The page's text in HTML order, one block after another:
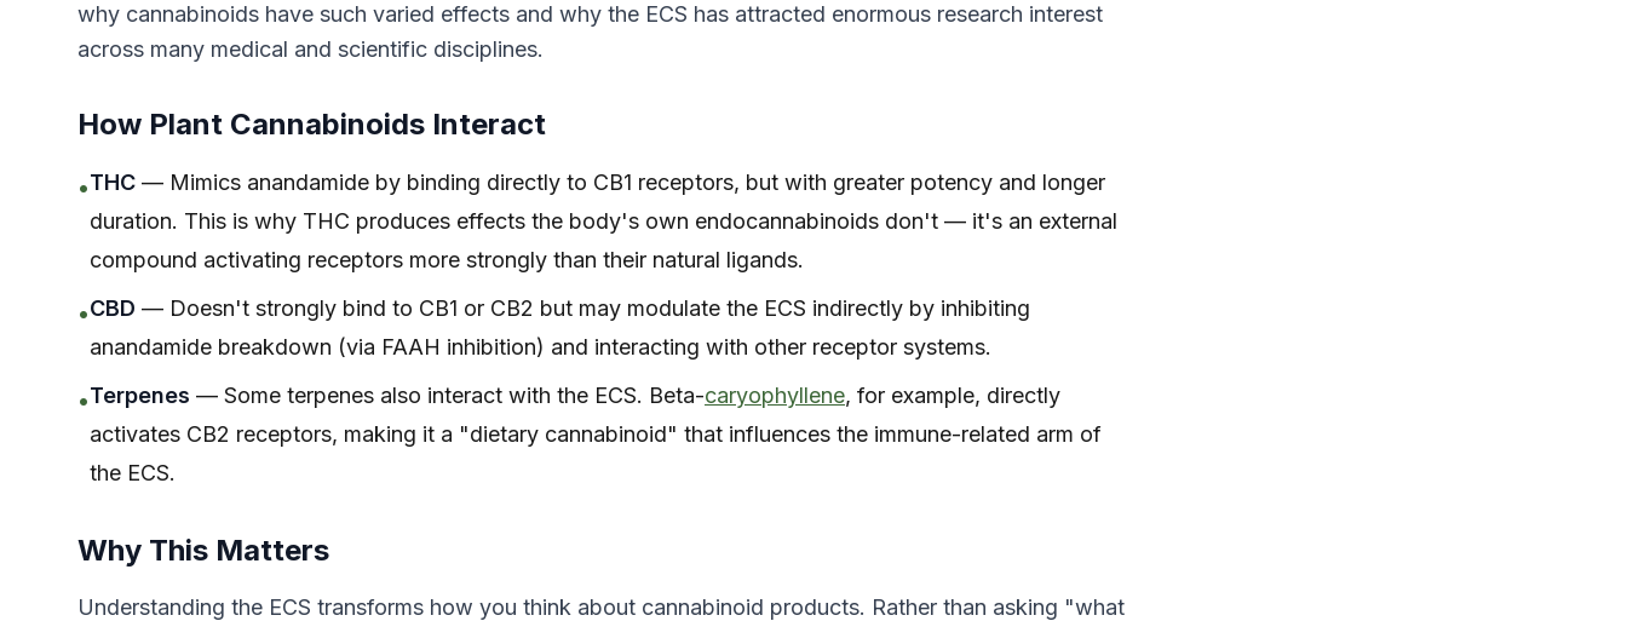
why cannabinoids have such varied effects and why the ECS has attracted enormous research interest
across many medical and scientific disciplines.
How Plant Cannabinoids Interact
•THC — Mimics anandamide by binding directly to CB1 receptors, but with greater potency and longer
duration. This is why THC produces effects the body's own endocannabinoids don't — it's an external
compound activating receptors more strongly than their natural ligands.
•CBD — Doesn't strongly bind to CB1 or CB2 but may modulate the ECS indirectly by inhibiting
anandamide breakdown (via FAAH inhibition) and interacting with other receptor systems.
•Terpenes — Some terpenes also interact with the ECS. Beta-caryophyllene, for example, directly
activates CB2 receptors, making it a "dietary cannabinoid" that influences the immune-related arm of
the ECS.
Why This Matters
Understanding the ECS transforms how you think about cannabinoid products. Rather than asking "what